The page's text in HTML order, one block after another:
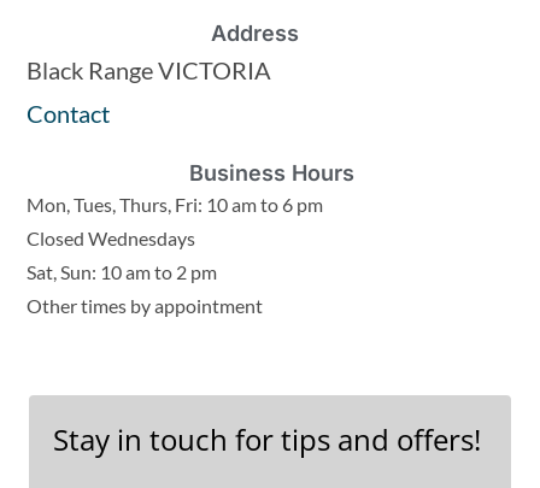
Address
Black Range VICTORIA
Contact
Business Hours
Mon, Tues, Thurs, Fri: 10 am to 6 pm
Closed Wednesdays
Sat, Sun: 10 am to 2 pm
Other times by appointment
Stay in touch for tips and offers!